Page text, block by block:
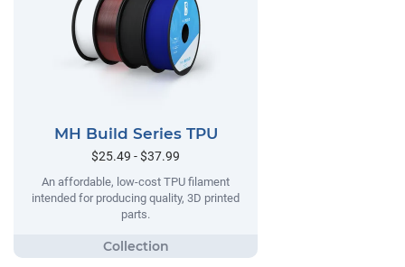
MH Build Series TPU
$25.49 - $37.99
An affordable, low-cost TPU filament
intended for producing quality, 3D printed
parts.